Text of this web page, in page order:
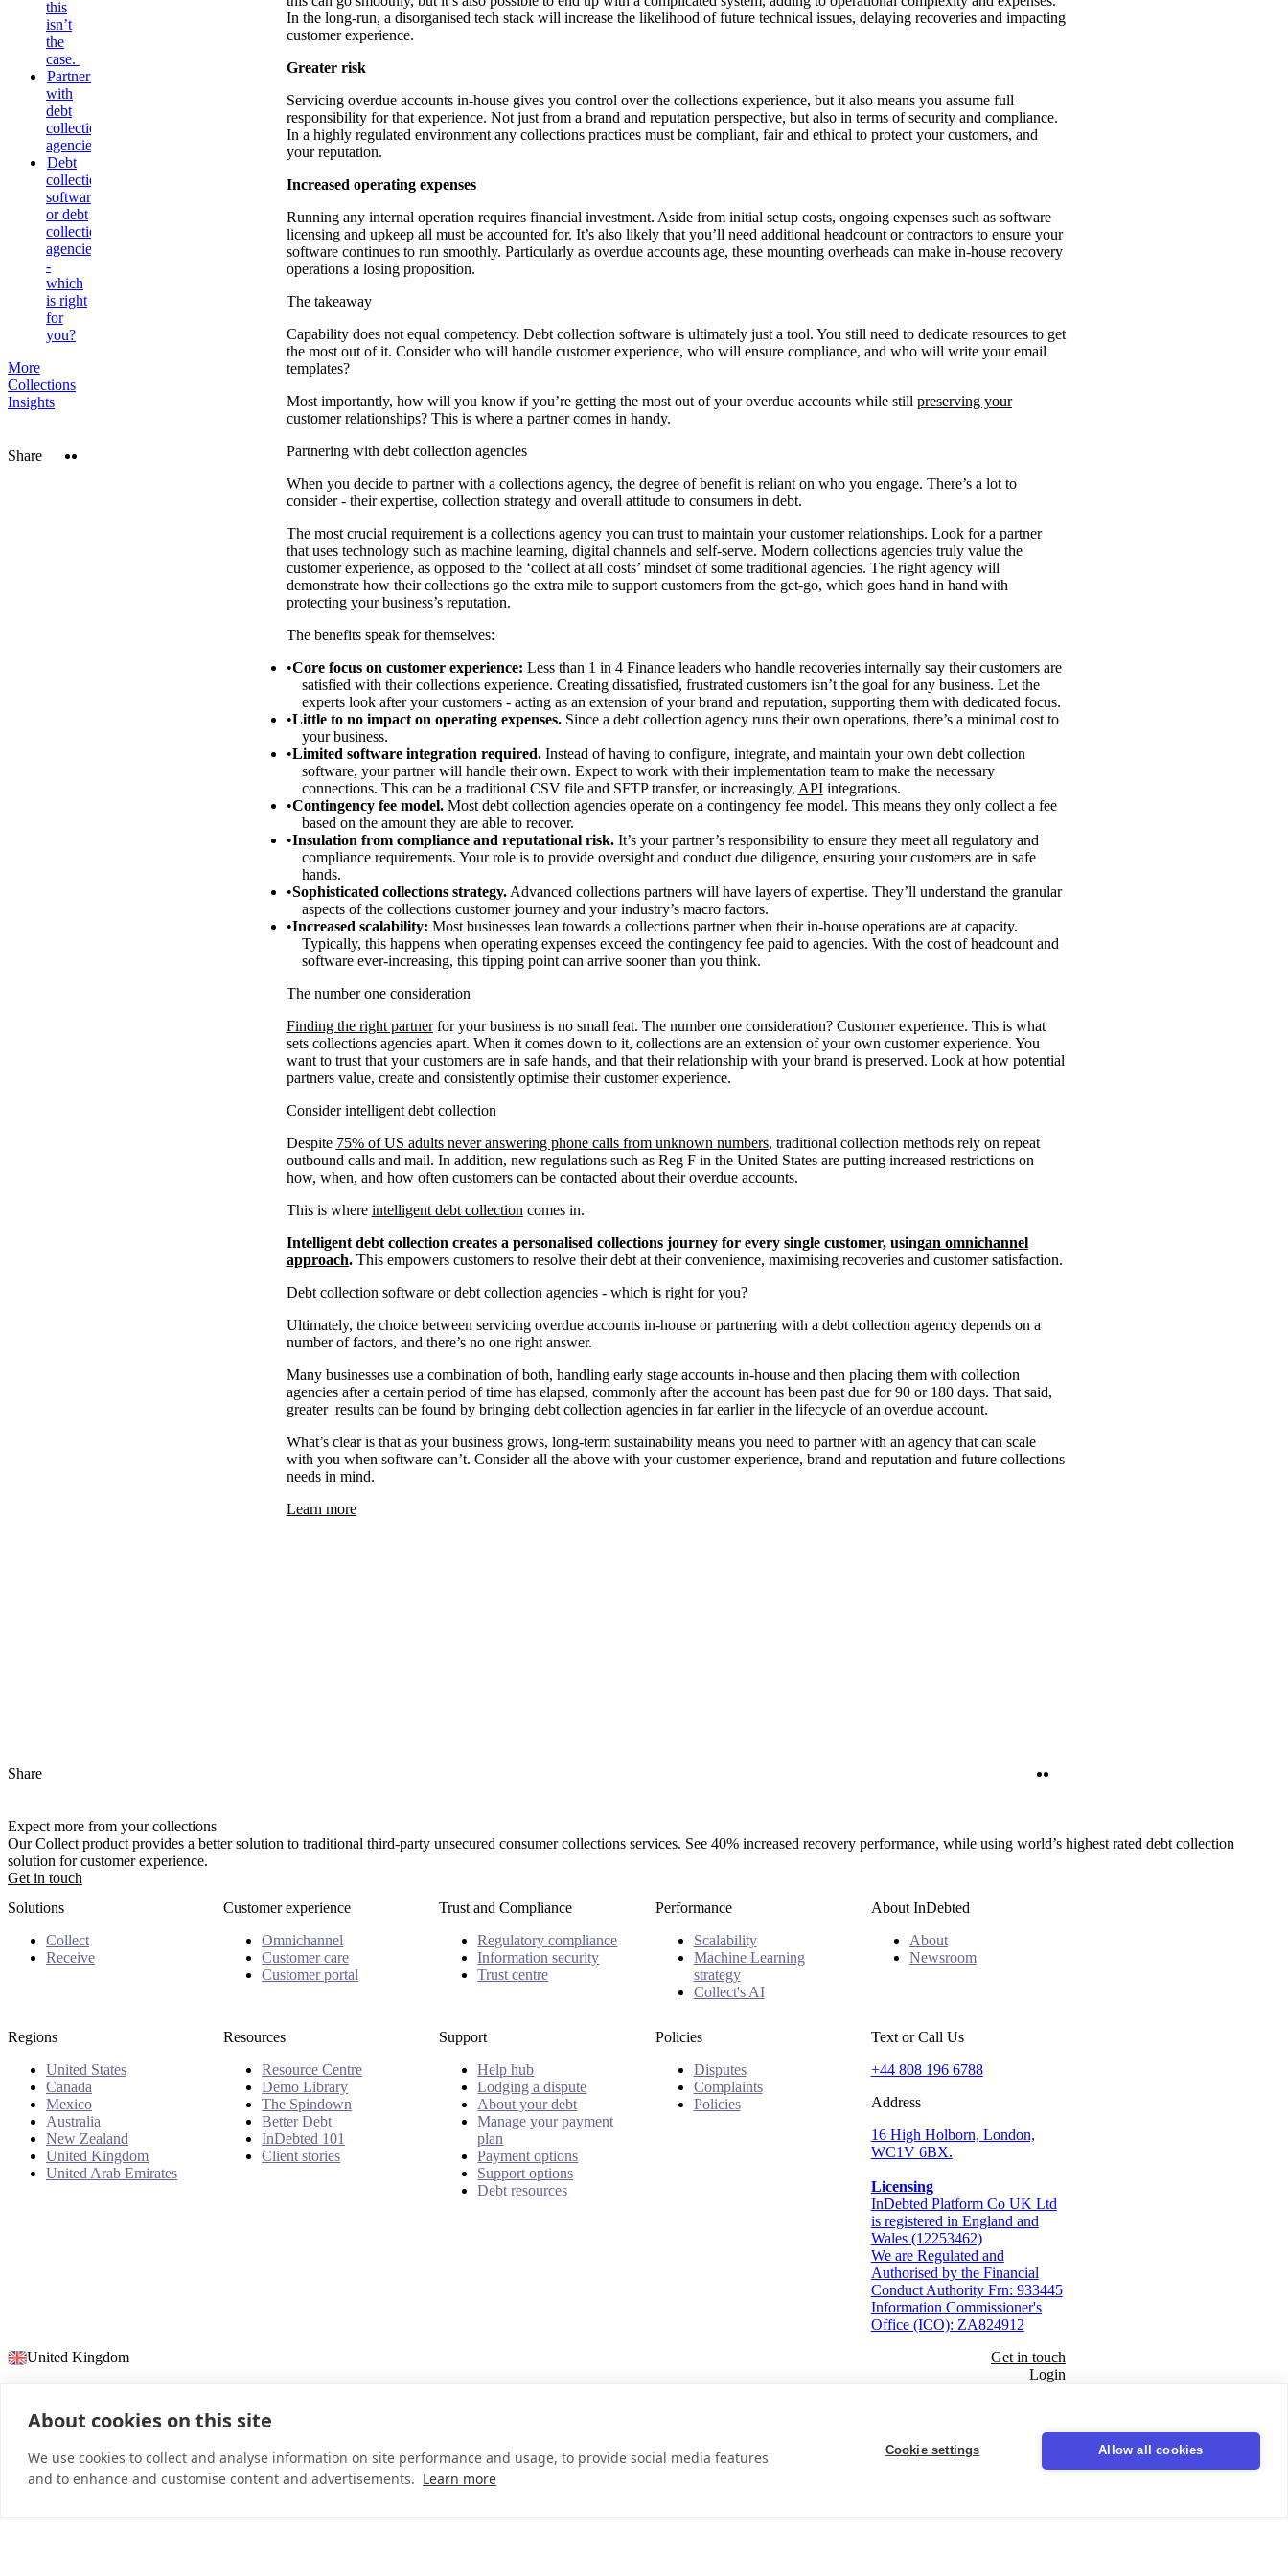
In the long-run, a disorganised tech stack will increase the likelihood of future technical issues, delaying recoveries and impacting
customer experience.
Greater risk
Servicing overdue accounts in-house gives you control over the collections experience, but it also means you assume full
responsibility for that experience. Not just from a brand and reputation perspective, but also in terms of security and compliance.
In a highly regulated environment any collections practices must be compliant, fair and ethical to protect your customers, and
your reputation.
Increased operating expenses
Running any internal operation requires financial investment. Aside from initial setup costs, ongoing expenses such as software
licensing and upkeep all must be accounted for. It’s also likely that you’ll need additional headcount or contractors to ensure your
software continues to run smoothly. Particularly as overdue accounts age, these mounting overheads can make in-house recovery
operations a losing proposition.
The takeaway
Capability does not equal competency. Debt collection software is ultimately just a tool. You still need to dedicate resources to get
the most out of it. Consider who will handle customer experience, who will ensure compliance, and who will write your email
templates?
Most importantly, how will you know if you’re getting the most out of your overdue accounts while still preserving your
customer relationships? This is where a partner comes in handy.
Partnering with debt collection agencies
When you decide to partner with a collections agency, the degree of benefit is reliant on who you engage. There’s a lot to
consider - their expertise, collection strategy and overall attitude to consumers in debt.
The most crucial requirement is a collections agency you can trust to maintain your customer relationships. Look for a partner
that uses technology such as machine learning, digital channels and self-serve. Modern collections agencies truly value the
customer experience, as opposed to the ‘collect at all costs’ mindset of some traditional agencies. The right agency will
demonstrate how their collections go the extra mile to support customers from the get-go, which goes hand in hand with
protecting your business’s reputation.
The benefits speak for themselves:
Core focus on customer experience: Less than 1 in 4 Finance leaders who handle recoveries internally say their customers are
satisfied with their collections experience. Creating dissatisfied, frustrated customers isn’t the goal for any business. Let the
experts look after your customers - acting as an extension of your brand and reputation, supporting them with dedicated focus.
Little to no impact on operating expenses.Since a debt collection agency runs their own operations, there’s a minimal cost to
your business.
Limited software integration required.Instead of having to configure, integrate, and maintain your own debt collection
software, your partner will handle their own. Expect to work with their implementation team to make the necessary
connections. This can be a traditional CSV file and SFTP transfer, or increasingly, APIintegrations.
Contingency fee model.Most debt collection agencies operate on a contingency fee model. This means they only collect a fee
based on the amount they are able to recover.
Insulation from compliance and reputational risk.It’s your partner’s responsibility to ensure they meet all regulatory and
compliance requirements. Your role is to provide oversight and conduct due diligence, ensuring your customers are in safe
hands.
Sophisticated collections strategy.Advanced collections partners will have layers of expertise. They’ll understand the granular
aspects of the collections customer journey and your industry’s macro factors.
Increased scalability: Most businesses lean towards a collections partner when their in-house operations are at capacity.
Typically, this happens when operating expenses exceed the contingency fee paid to agencies. With the cost of headcount and
software ever-increasing, this tipping point can arrive sooner than you think.
The number one consideration
Finding the right partnerfor your business is no small feat. The number one consideration? Customer experience. This is what
sets collections agencies apart. When it comes down to it, collections are an extension of your own customer experience. You
want to trust that your customers are in safe hands, and that their relationship with your brand is preserved. Look at how potential
partners value, create and consistently optimise their customer experience.
Consider intelligent debt collection
Despite 75% of US adults never answering phone calls from unknown numbers, traditional collection methods rely on repeat
outbound calls and mail. In addition, new regulations such as Reg F in the United States are putting increased restrictions on
how, when, and how often customers can be contacted about their overdue accounts.
This is where intelligent debt collection comes in.
Intelligent debt collection creates a personalised collections journey for every single customer, usingan omnichannel
approach.This empowers customers to resolve their debt at their convenience, maximising recoveries and customer satisfaction.
Debt collection software or debt collection agencies - which is right for you?
Ultimately, the choice between servicing overdue accounts in-house or partnering with a debt collection agency depends on a
number of factors, and there’s no one right answer.
Many businesses use a combination of both, handling early stage accounts in-house and then placing them with collection
agencies after a certain period of time has elapsed, commonly after the account has been past due for 90 or 180 days. That said,
greater results can be found by bringing debt collection agencies in far earlier in the lifecycle of an overdue account.
What’s clear is that as your business grows, long-term sustainability means you need to partner with an agency that can scale
with you when software can’t. Consider all the above with your customer experience, brand and reputation and future collections
needs in mind.
Learn more
this
isn’t
the
case.
Partnering
with
debt
collection
agencies
Debt
collection
software
or debt
collection
agencies
-
which
is right
for
you?
More
Collections
Insights
Share
Share
Expect more from your collections
Our Collect product provides a better solution to traditional third-party unsecured consumer collections services. See 40% increased recovery performance, while using world’s highest rated debt collection
solution for customer experience.
Get in touch
Solutions
Collect
Receive
Customer experience
Omnichannel
Customer care
Customer portal
Trust and Compliance
Regulatory compliance
Information security
Trust centre
Performance
Scalability
Machine Learning
strategy
Collect's AI
About InDebted
About
Newsroom
Regions
United States
Canada
Mexico
Australia
New Zealand
United Kingdom
United Arab Emirates
Resources
Resource Centre
Demo Library
The Spindown
Better Debt
InDebted 101
Client stories
Support
Help hub
Lodging a dispute
About your debt
Manage your payment
plan
Payment options
Support options
Debt resources
Policies
Disputes
Complaints
Policies
Text or Call Us
+44 808 196 6788
Address
16 High Holborn, London,
WC1V 6BX.
Licensing
InDebted Platform Co UK Ltd
is registered in England and
Wales (12253462)
We are Regulated and
Authorised by the Financial
Conduct Authority Frn: 933445
Information Commissioner's
Office (ICO): ZA824912
United Kingdom
Get in touch
Login
© 2026 InDebted Holdings Pty Ltd
LinkedIn
About cookies on this site
We use cookies to collect and analyse information on site performance and usage, to provide social media features
and to enhance and customise content and advertisements. Learn more
Cookie settings Allow all cookies